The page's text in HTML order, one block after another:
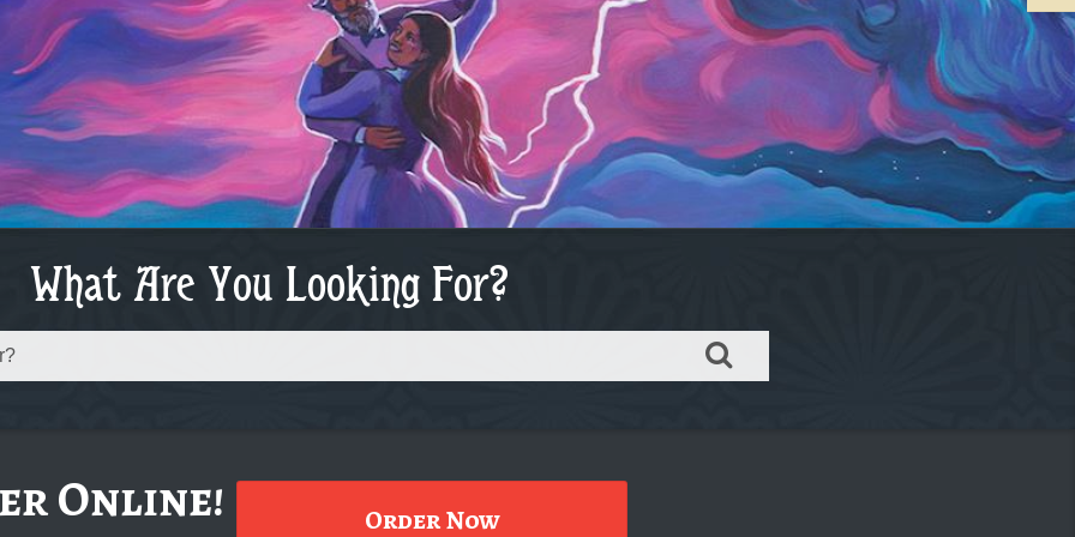
Order takeout or delivery
What Are You Looking For?
Online! Order Now